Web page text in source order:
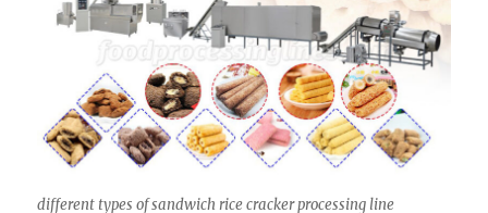
different types of sandwich rice cracker processing line